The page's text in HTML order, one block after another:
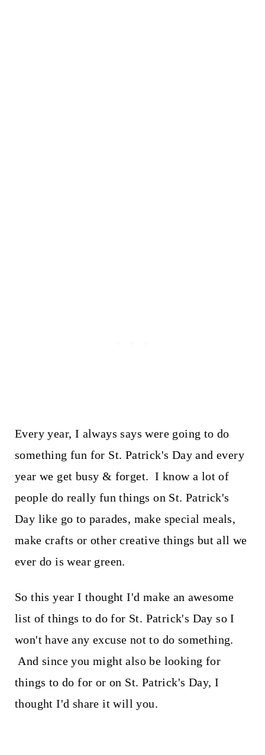
Every year, I always says were going to do
something fun for St. Patrick's Day and every
year we get busy & forget. I know a lot of
people do really fun things on St. Patrick's
Day like go to parades, make special meals,
make crafts or other creative things but all we
ever do is wear green.
So this year I thought I'd make an awesome
list of things to do for St. Patrick's Day so I
won't have any excuse not to do something.
And since you might also be looking for
things to do for or on St. Patrick's Day, I
thought I'd share it will you.